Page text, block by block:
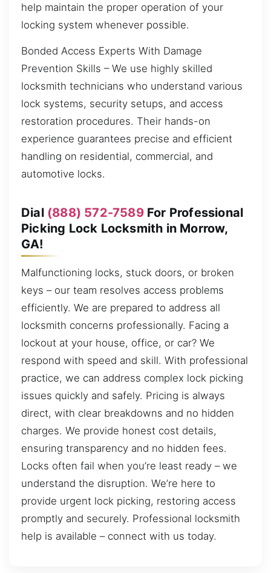
help maintain the proper operation of your
locking system whenever possible.
Bonded Access Experts With Damage
Prevention Skills – We use highly skilled
locksmith technicians who understand various
lock systems, security setups, and access
restoration procedures. Their hands-on
experience guarantees precise and efficient
handling on residential, commercial, and
automotive locks.
Dial (888) 572-7589For Professional
Picking Lock Locksmith in Morrow,
GA!
Malfunctioning locks, stuck doors, or broken
keys – our team resolves access problems
efficiently. We are prepared to address all
locksmith concerns professionally. Facing a
lockout at your house, office, or car? We
respond with speed and skill. With professional
practice, we can address complex lock picking
issues quickly and safely. Pricing is always
direct, with clear breakdowns and no hidden
charges. We provide honest cost details,
ensuring transparency and no hidden fees.
Locks often fail when you’re least ready – we
understand the disruption. We’re here to
provide urgent lock picking, restoring access
promptly and securely. Professional locksmith
help is available – connect with us today.